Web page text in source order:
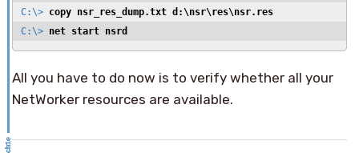
C:\> copy nsr_res_dump.txt d:\nsr\res\nsr.res
C:\> net start nsrd
All you have to do now is to verify whether all your
NetWorker resources are available.